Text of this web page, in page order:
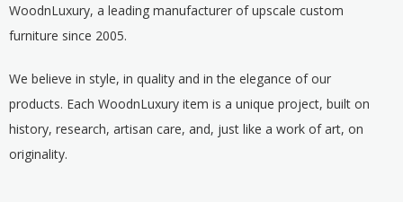
WoodnLuxury, a leading manufacturer of upscale custom
furniture since 2005.
We believe in style, in quality and in the elegance of our
products. Each WoodnLuxury item is a unique project, built on
history, research, artisan care, and, just like a work of art, on
originality.